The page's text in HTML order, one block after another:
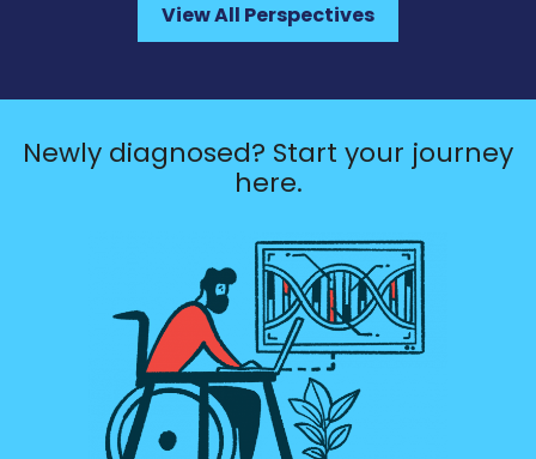
View All Perspectives
Newly diagnosed? Start your journey
here.